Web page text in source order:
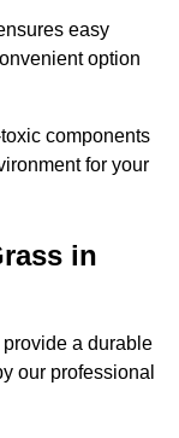
easy
option
components
for your
in
a durable
our professional